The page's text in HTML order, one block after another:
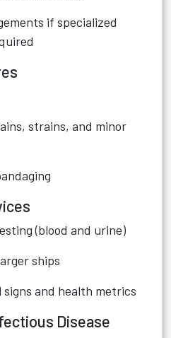
if specialized
strains, and minor
(blood and urine)
ships
and health metrics
Disease